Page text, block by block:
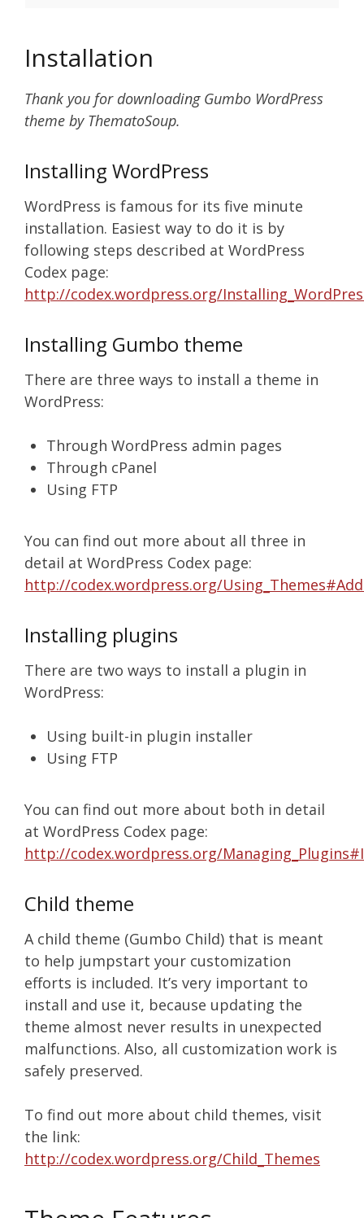
Installation
Thank you for downloading Gumbo WordPress
theme by ThematoSoup.
Installing WordPress
WordPress is famous for its five minute
installation. Easiest way to do it is by
following steps described at WordPress
Codex page:
http://codex.wordpress.org/
Installing Gumbo theme
There are three ways to install a theme in
WordPress:
Through WordPress admin pages
Through cPanel
Using FTP
You can find out more about all three in
detail at WordPress Codex page:
http://codex.wordpress.org/
Installing plugins
There are two ways to install a plugin in
WordPress:
Using built-in plugin installer
Using FTP
You can find out more about both in detail
at WordPress Codex page:
http://codex.wordpress.org/
Child theme
A child theme (Gumbo Child) that is meant
to help jumpstart your customization
efforts is included. It’s very important to
install and use it, because updating the
theme almost never results in unexpected
malfunctions. Also, all customization work is
safely preserved.
To find out more about child themes, visit
the link:
http://codex.wordpress.org/Child_Themes